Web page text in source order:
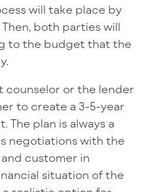
will take place by
both parties will
to the budget that the
counselor or the lender
to create a 3-5-year
The plan is always a
negotiations with the
customer in
situation of the